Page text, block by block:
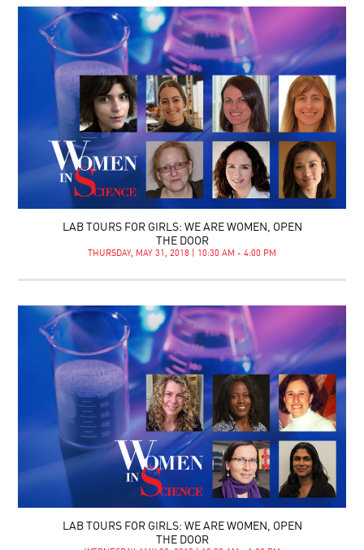
LAB TOURS FOR GIRLS: WE ARE WOMEN, OPEN
THE DOOR
THURSDAY, MAY 31, 2018 | 10:30 AM - 4:00 PM
LAB TOURS FOR GIRLS: WE ARE WOMEN, OPEN
THE DOOR